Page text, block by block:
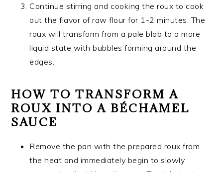
Continue stirring and cooking the roux to cook
out the flavor of raw flour for 1-2 minutes. The
roux will transform from a pale blob to a more
liquid state with bubbles forming around the
edges.
HOW TO TRANSFORM A
ROUX INTO A BÉCHAMEL
SAUCE
Remove the pan with the prepared roux from
the heat and immediately begin to slowly